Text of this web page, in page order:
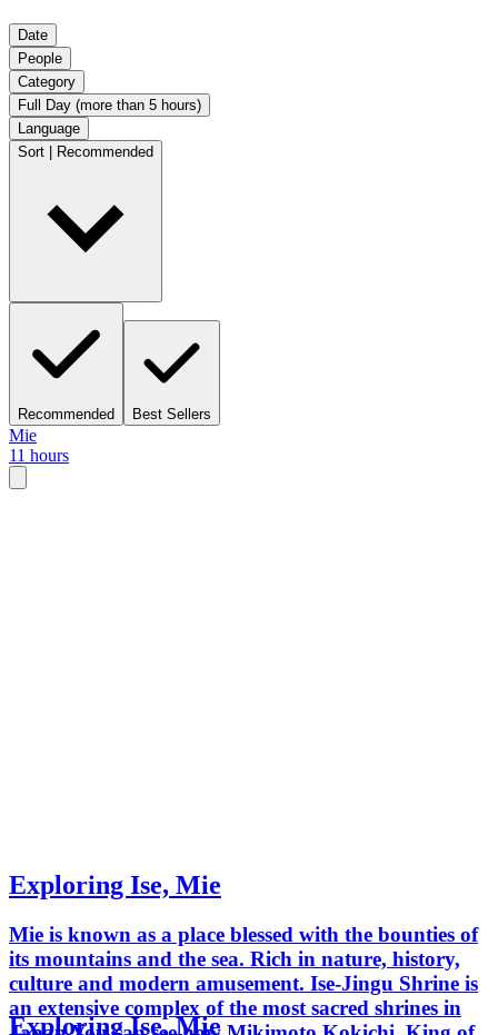
Date
People
Category
Full Day (more than 5 hours)
Language
Sort | Recommended
Recommended Best Sellers
Mie
11 hours
Exploring Ise, Mie
Mie is known as a place blessed with the bounties of
its mountains and the sea. Rich in nature, history,
culture and modern amusement. Ise-Jingu Shrine is
an extensive complex of the most sacred shrines in
Exploring Ise, Mie